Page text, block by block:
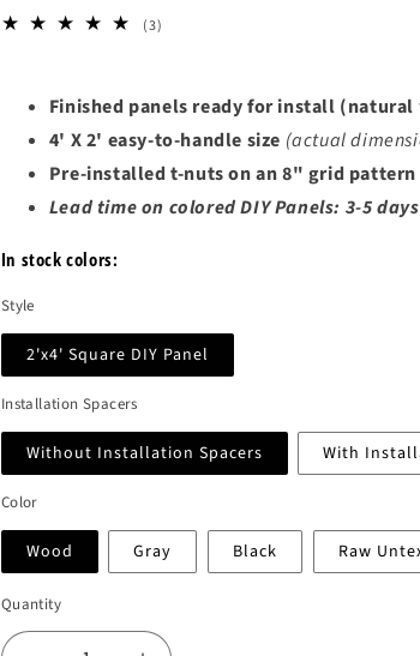
o
n
price
(3)
Finished panels ready for install (natural
4' X 2' easy-to-handle size (actual
Pre-installed t-nuts on an 8" grid pattern
Lead time on colored DIY Panels: 3-5 days
In stock colors:
Style
2'x4' Square DIY Panel
Installation Spacers
Without Installation Spacers With
Color
Wood Gray Black Raw
Quantity